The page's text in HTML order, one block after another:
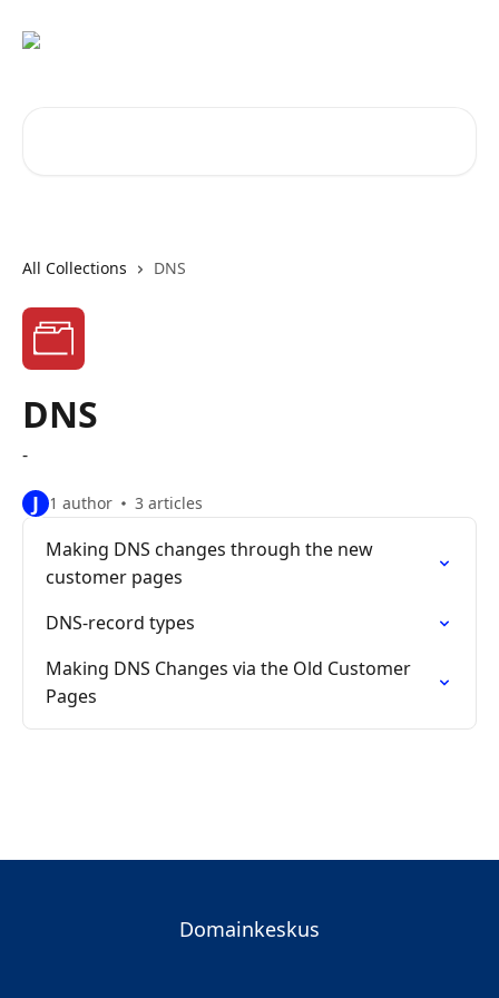
All Collections DNS
DNS
-
J 1 author 3 articles
Making DNS changes through the new
customer pages
DNS-record types
Making DNS Changes via the Old Customer
Pages
Domainkeskus